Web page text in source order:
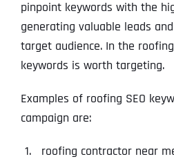
pinpoint keywords with the
generating valuable leads
target audience. In the
keywords is worth targeting.
Examples of roofing SEO
campaign are:
roofing contractor near